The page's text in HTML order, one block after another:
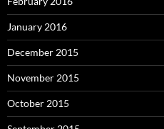
January 2016
December 2015
November 2015
October 2015